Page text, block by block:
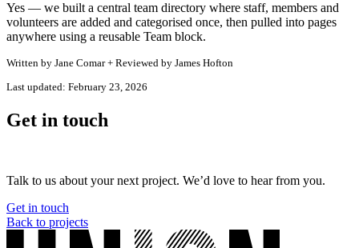
Yes — we built a central team directory where staff, members and
volunteers are added and categorised once, then pulled into pages
anywhere using a reusable Team block.
Written by Jane Comar + Reviewed by James Hofton
Last updated: February 23, 2026
Get in touch
Talk to us about your next project. We’d love to hear from you.
Get in touch
Back to projects